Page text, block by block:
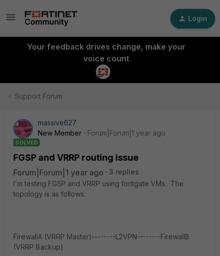
Login
Your feedback drives change, make your
voice count
Support Forum
massive627
New Member
Forum|Forum|1 year ago
SOLVED
FGSP and VRRP routing issue
Forum|Forum|1 year ago
3 replies
I'm testing FGSP and VRRP using foritgate VMs. The
topology is as follows:
FirewallA (VRRP Master)--------L2VPN--------FirewallB
(VRRP Backup)